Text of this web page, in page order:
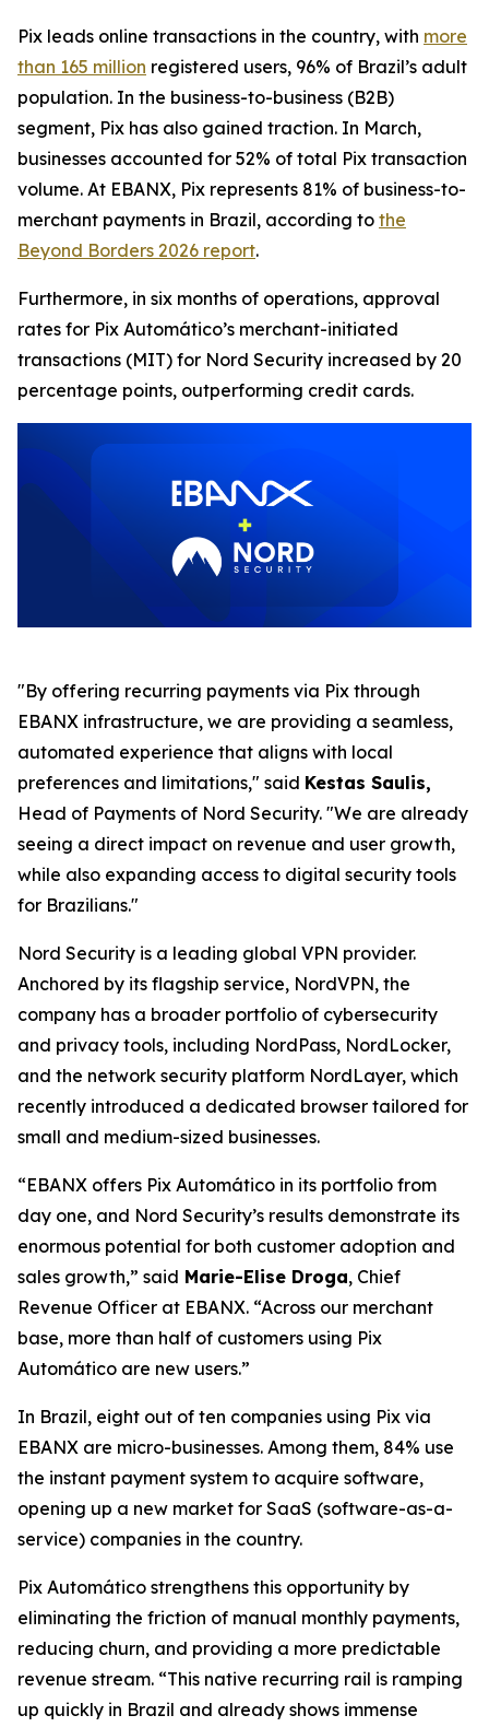
Pix leads online transactions in the country, with more
than 165 million registered users, 96% of Brazil’s adult
population. In the business-to-business (B2B)
segment, Pix has also gained traction. In March,
businesses accounted for 52% of total Pix transaction
volume. At EBANX, Pix represents 81% of business-to-
merchant payments in Brazil, according to the
Beyond Borders 2026 report.
Furthermore, in six months of operations, approval
rates for Pix Automático’s merchant-initiated
transactions (MIT) for Nord Security increased by 20
percentage points, outperforming credit cards.
"By offering recurring payments via Pix through
EBANX infrastructure, we are providing a seamless,
automated experience that aligns with local
preferences and limitations," said Kestas Saulis,
Head of Payments of Nord Security. "We are already
seeing a direct impact on revenue and user growth,
while also expanding access to digital security tools
for Brazilians."
Nord Security is a leading global VPN provider.
Anchored by its flagship service, NordVPN, the
company has a broader portfolio of cybersecurity
and privacy tools, including NordPass, NordLocker,
and the network security platform NordLayer, which
recently introduced a dedicated browser tailored for
small and medium-sized businesses.
“EBANX offers Pix Automático in its portfolio from
day one, and Nord Security’s results demonstrate its
enormous potential for both customer adoption and
sales growth,” said Marie-Elise Droga, Chief
Revenue Officer at EBANX. “Across our merchant
base, more than half of customers using Pix
Automático are new users.”
In Brazil, eight out of ten companies using Pix via
EBANX are micro-businesses. Among them, 84% use
the instant payment system to acquire software,
opening up a new market for SaaS (software-as-a-
service) companies in the country.
Pix Automático strengthens this opportunity by
eliminating the friction of manual monthly payments,
reducing churn, and providing a more predictable
revenue stream. “This native recurring rail is ramping
up quickly in Brazil and already shows immense